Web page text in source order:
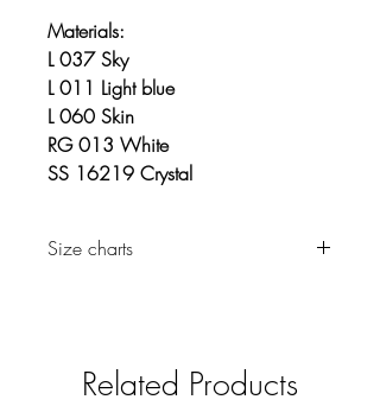
Materials:
L 037 Sky
L 011 Light blue
L 060 Skin
RG 013 White
SS 16219 Crystal
Size charts
Related Products